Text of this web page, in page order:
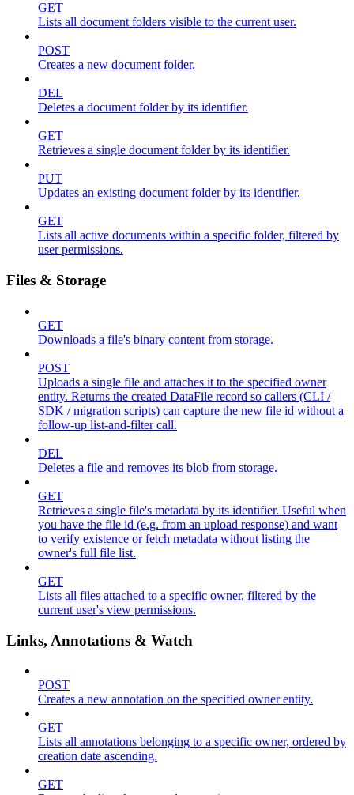
GET
Lists all document folders visible to the current user.
POST
Creates a new document folder.
DEL
Deletes a document folder by its identifier.
GET
Retrieves a single document folder by its identifier.
PUT
Updates an existing document folder by its identifier.
GET
Lists all active documents within a specific folder, filtered by
user permissions.
Files & Storage
GET
Downloads a file's binary content from storage.
POST
Uploads a single file and attaches it to the specified owner
entity. Returns the created DataFile record so callers (CLI /
SDK / migration scripts) can capture the new file id without a
follow-up list-and-filter call.
DEL
Deletes a file and removes its blob from storage.
GET
Retrieves a single file's metadata by its identifier. Useful when
you have the file id (e.g. from an upload response) and want
to verify existence or fetch metadata without listing the
owner's full file list.
GET
Lists all files attached to a specific owner, filtered by the
current user's view permissions.
Links, Annotations & Watch
POST
Creates a new annotation on the specified owner entity.
GET
Lists all annotations belonging to a specific owner, ordered by
creation date ascending.
GET